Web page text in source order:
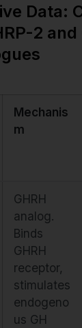
Data:
2
Mechanis
m
GHRH
analog.
Binds
GHRH
receptor,
stimulates
endogeno
us GH